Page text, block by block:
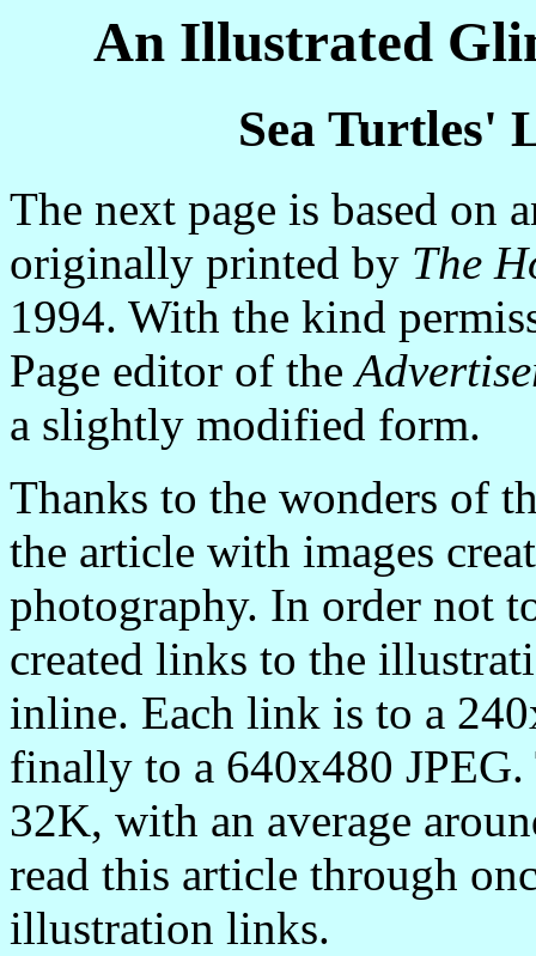
An Illustrated
Sea Turtles'
The next page is based on
originally printed by The
1994. With the kind
Page editor of the
a slightly modified form.
Thanks to the wonders of
the article with images
photography. In order not
created links to the
inline. Each link is to a
finally to a 640x480
32K, with an average
read this article through
illustration links.